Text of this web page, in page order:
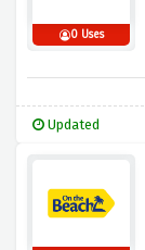
0 Uses
Updated